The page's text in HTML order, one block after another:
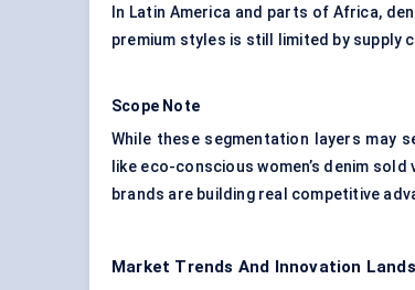
In Latin America and parts of Africa,
premium styles is still limited by
Scope Note
While these segmentation layers may
like eco-conscious women’s denim
brands are building real competitive
Market Trends And Innovation